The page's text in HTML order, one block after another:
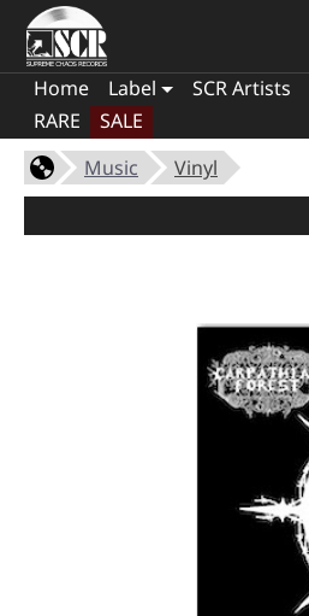
Home Label SCR Artists
RARE
SALE
Music
Vinyl